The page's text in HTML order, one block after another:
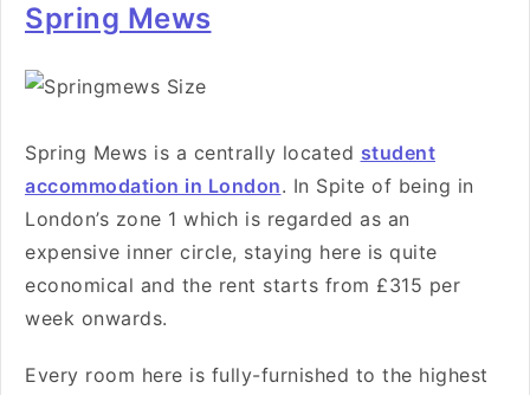
Spring Mews
Spring Mews is a centrally located student
accommodation in London. In Spite of being in
London’s zone 1 which is regarded as an
expensive inner circle, staying here is quite
economical and the rent starts from £315 per
week onwards.
Every room here is fully-furnished to the highest